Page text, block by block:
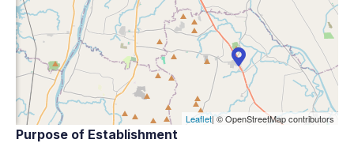
Leaflet| © OpenStreetMap contributors
Purpose of Establishment